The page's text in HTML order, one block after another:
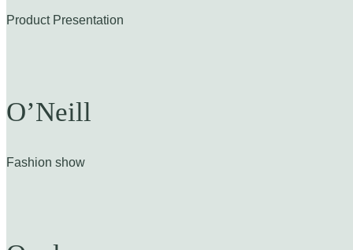
Product Presentation
O’Neill
Fashion show